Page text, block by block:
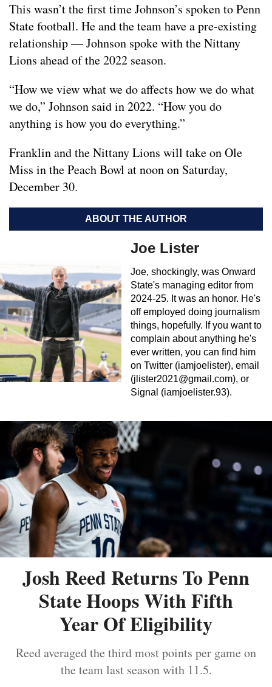
This wasn’t the first time Johnson’s spoken to Penn
State football. He and the team have a pre-existing
relationship — Johnson spoke with the Nittany
Lions ahead of the 2022 season.
“How we view what we do affects how we do what
we do,” Johnson said in 2022. “How you do
anything is how you do everything.”
Franklin and the Nittany Lions will take on Ole
Miss in the Peach Bowl at noon on Saturday,
December 30.
ABOUT THE AUTHOR
Joe Lister
Joe, shockingly, was Onward
State's managing editor from
2024-25. It was an honor. He's
off employed doing journalism
things, hopefully. If you want to
complain about anything he's
ever written, you can find him
on Twitter (iamjoelister), email
(jlister2021@gmail.com), or
Signal (iamjoelister.93).
Josh Reed Returns To Penn
State Hoops With Fifth
Year Of Eligibility
Reed averaged the third most points per game on
the team last season with 11.5.